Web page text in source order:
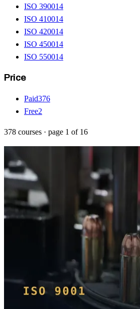
ISO 390014
ISO 410014
ISO 420014
ISO 450014
ISO 550014
Price
Paid376
Free2
378 courses · page 1 of 16